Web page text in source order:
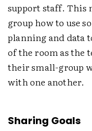
support staff. This
group how to use
planning and data
of the room as the
their small-group
with one another.
Sharing Goals